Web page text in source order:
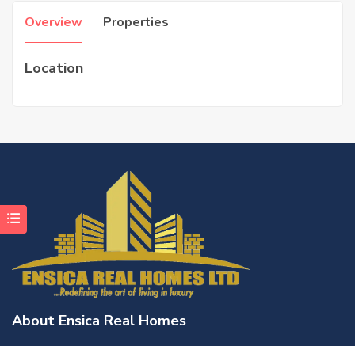
Overview Properties
Location
About Ensica Real Homes